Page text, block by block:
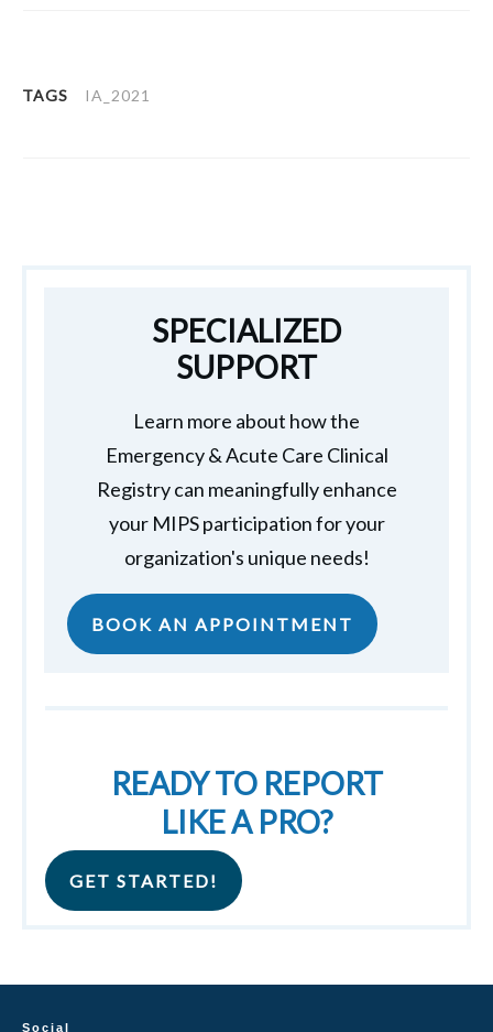
TAGS IA_2021
SPECIALIZED
SUPPORT
Learn more about how the
Emergency & Acute Care Clinical
Registry can meaningfully enhance
your MIPS participation for your
organization's unique needs!
BOOK AN APPOINTMENT
READY TO REPORT
LIKE A PRO?
GET STARTED!
Social